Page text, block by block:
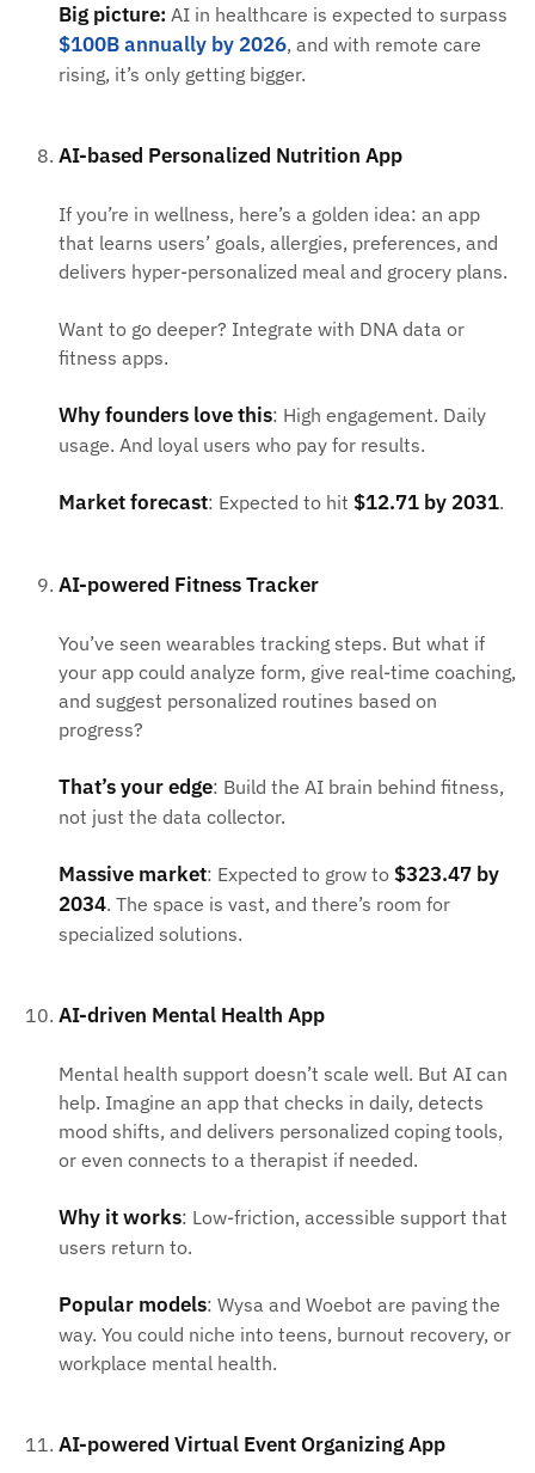
Big picture: AI in healthcare is expected to surpass
$100B annually by 2026, and with remote care
rising, it’s only getting bigger.
AI-based Personalized Nutrition App
If you’re in wellness, here’s a golden idea: an app
that learns users’ goals, allergies, preferences, and
delivers hyper-personalized meal and grocery plans.
Want to go deeper? Integrate with DNA data or
fitness apps.
Why founders love this: High engagement. Daily
usage. And loyal users who pay for results.
Market forecast: Expected to hit $12.71 by 2031.
AI-powered Fitness Tracker
You’ve seen wearables tracking steps. But what if
your app could analyze form, give real-time coaching,
and suggest personalized routines based on
progress?
That’s your edge: Build the AI brain behind fitness,
not just the data collector.
Massive market: Expected to grow to $323.47 by
2034. The space is vast, and there’s room for
specialized solutions.
AI-driven Mental Health App
Mental health support doesn’t scale well. But AI can
help. Imagine an app that checks in daily, detects
mood shifts, and delivers personalized coping tools,
or even connects to a therapist if needed.
Why it works: Low-friction, accessible support that
users return to.
Popular models: Wysa and Woebot are paving the
way. You could niche into teens, burnout recovery, or
workplace mental health.
AI-powered Virtual Event Organizing App